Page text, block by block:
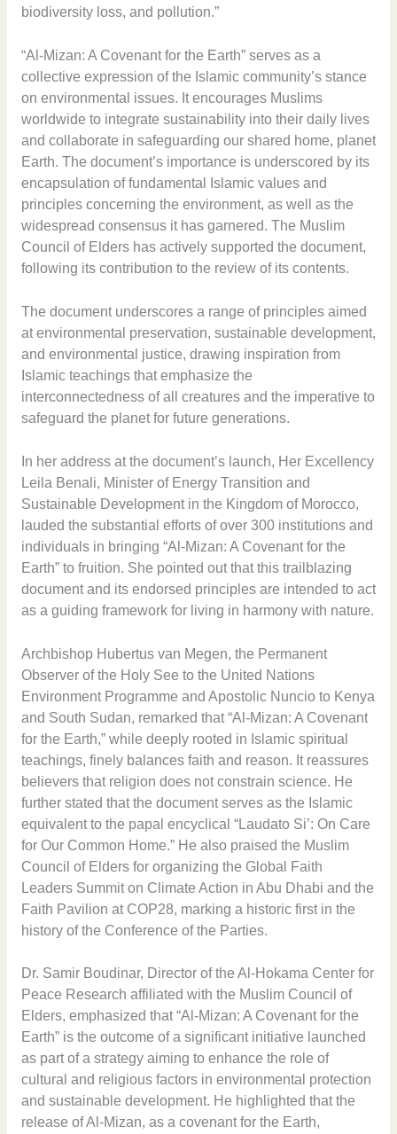
biodiversity loss, and pollution.”
“Al-Mizan: A Covenant for the Earth” serves as a
collective expression of the Islamic community’s stance
on environmental issues. It encourages Muslims
worldwide to integrate sustainability into their daily lives
and collaborate in safeguarding our shared home, planet
Earth. The document’s importance is underscored by its
encapsulation of fundamental Islamic values and
principles concerning the environment, as well as the
widespread consensus it has garnered. The Muslim
Council of Elders has actively supported the document,
following its contribution to the review of its contents.
The document underscores a range of principles aimed
at environmental preservation, sustainable development,
and environmental justice, drawing inspiration from
Islamic teachings that emphasize the
interconnectedness of all creatures and the imperative to
safeguard the planet for future generations.
In her address at the document’s launch, Her Excellency
Leila Benali, Minister of Energy Transition and
Sustainable Development in the Kingdom of Morocco,
lauded the substantial efforts of over 300 institutions and
individuals in bringing “Al-Mizan: A Covenant for the
Earth” to fruition. She pointed out that this trailblazing
document and its endorsed principles are intended to act
as a guiding framework for living in harmony with nature.
Archbishop Hubertus van Megen, the Permanent
Observer of the Holy See to the United Nations
Environment Programme and Apostolic Nuncio to Kenya
and South Sudan, remarked that “Al-Mizan: A Covenant
for the Earth,” while deeply rooted in Islamic spiritual
teachings, finely balances faith and reason. It reassures
believers that religion does not constrain science. He
further stated that the document serves as the Islamic
equivalent to the papal encyclical “Laudato Si’: On Care
for Our Common Home.” He also praised the Muslim
Council of Elders for organizing the Global Faith
Leaders Summit on Climate Action in Abu Dhabi and the
Faith Pavilion at COP28, marking a historic first in the
history of the Conference of the Parties.
Dr. Samir Boudinar, Director of the Al-Hokama Center for
Peace Research affiliated with the Muslim Council of
Elders, emphasized that “Al-Mizan: A Covenant for the
Earth” is the outcome of a significant initiative launched
as part of a strategy aiming to enhance the role of
cultural and religious factors in environmental protection
and sustainable development. He highlighted that the
release of Al-Mizan, as a covenant for the Earth,